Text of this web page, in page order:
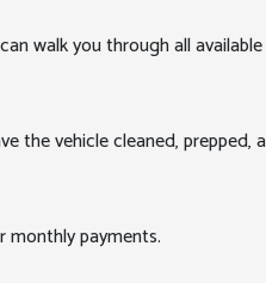
walk you through all
the vehicle cleaned, prepped,
monthly payments.